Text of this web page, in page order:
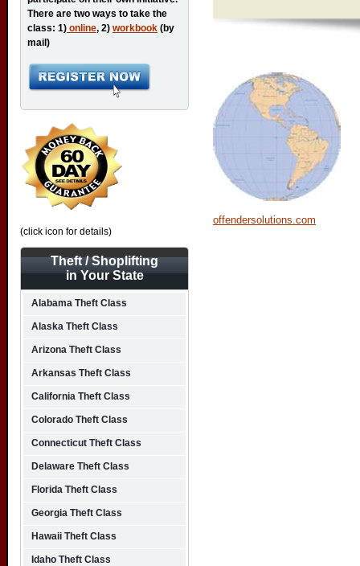
offendersolutions.com
There are two ways to take the
class: 1) online, 2) workbook (by
mail)
(click icon for details)
Theft / Shoplifting
in Your State
Alabama Theft Class
Alaska Theft Class
Arizona Theft Class
Arkansas Theft Class
California Theft Class
Colorado Theft Class
Connecticut Theft Class
Delaware Theft Class
Florida Theft Class
Georgia Theft Class
Hawaii Theft Class
Idaho Theft Class